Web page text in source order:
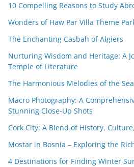
10 Compelling Reasons to Study
Wonders of Haw Par Villa Theme
The Enchanting Casbah of Algiers
Nurturing Wisdom and Heritage: A
Temple of Literature
The Harmonious Melodies of the
Macro Photography: A
Stunning Close-Up Shots
Cork City: A Blend of History,
Mostar in Bosnia – Exploring the
4 Destinations for Finding Winter